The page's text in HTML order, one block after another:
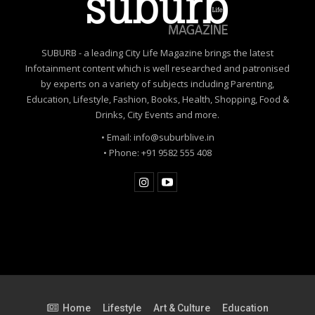
SUBURB - a leading City Life Magazine brings the latest
Infotainment content which is well researched and patronised
by experts on a variety of subjects including Parenting,
Education, Lifestyle, Fashion, Books, Health, Shopping, Food &
Drinks, City Events and more.
• Email: info@suburblive.in
• Phone: +91 9582 555 408
Home Lifestyle Art & Culture Education